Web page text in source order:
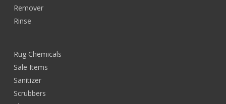
Remover
Rinse
Rug Chemicals
Sale Items
Sanitizer
Scrubbers